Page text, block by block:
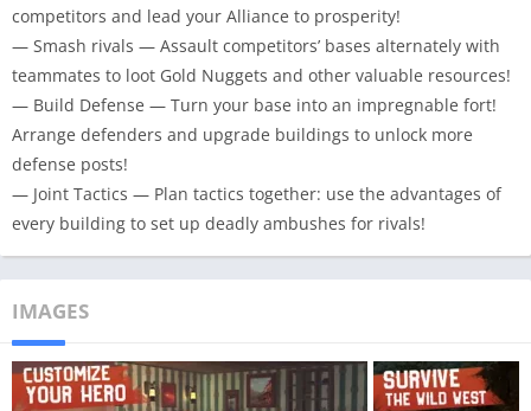
competitors and lead your Alliance to prosperity!
— Smash rivals — Assault competitors’ bases alternately with
teammates to loot Gold Nuggets and other valuable resources!
— Build Defense — Turn your base into an impregnable fort!
Arrange defenders and upgrade buildings to unlock more
defense posts!
— Joint Tactics — Plan tactics together: use the advantages of
every building to set up deadly ambushes for rivals!
IMAGES